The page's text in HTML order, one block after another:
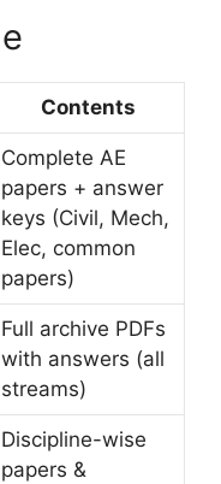
Contents
Complete AE
papers + answer
keys (Civil, Mech,
Elec, common
papers)
Full archive PDFs
with answers (all
streams)
Discipline-wise
papers &